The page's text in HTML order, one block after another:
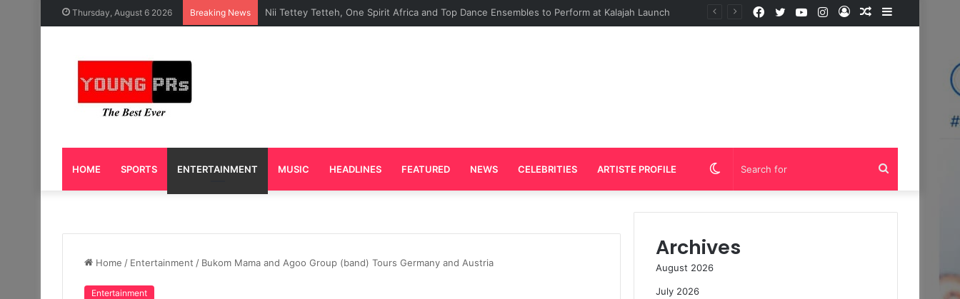
Thursday, August 6 2026 Breaking News Caleb Yeslord Plays Key Role in the Success of Ghana Comedy Awards 2026 Sidebar
Random
Log
Instagram
YouTube
Twitter
Facebook
HOME SPORTS ENTERTAINMENT MUSIC HEADLINES FEATURED NEWS CELEBRITIES ARTISTE PROFILE Search
for
Switch
skin
Home / Entertainment / Bukom Mama and Agoo Group (band) Tours Germany and Austria
Entertainment
Archives
August 2026
July 2026